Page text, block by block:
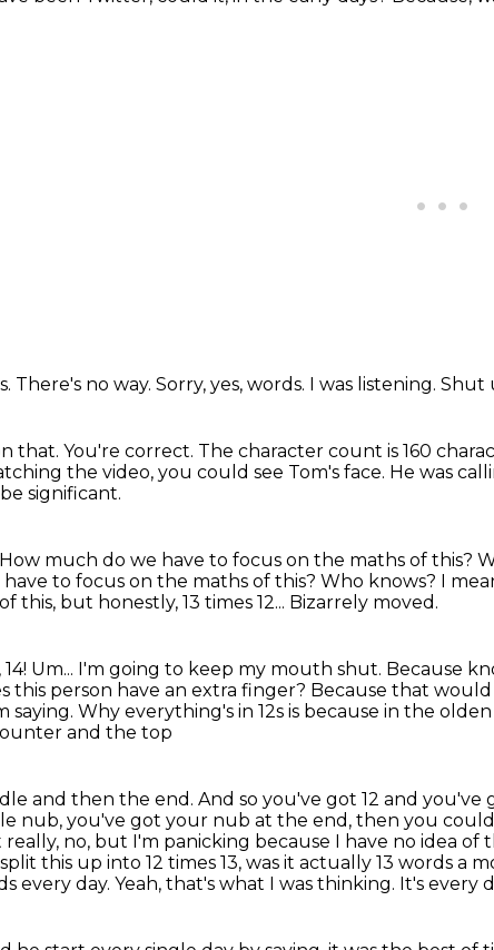
There's no way. Sorry, yes, words. I was listening. Shut
that. You're correct. The character count is 160
the video, you could see Tom's face. He was
significant.
How much do we have to focus on the maths of this?
to focus on the maths of this? Who knows? I
this, but honestly, 13 times 12... Bizarrely moved.
14! Um... I'm going to keep my mouth shut. Because
this person have an extra finger? Because that
saying. Why everything's in 12s is because in the
and the top
and then the end. And so you've got 12 and you've
nub, you've got your nub at the end, then you
really, no, but I'm panicking because I have no idea of
this up into 12 times 13, was it actually 13 words
every day. Yeah, that's what I was thinking. It's every